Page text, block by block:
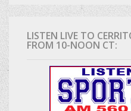
LISTEN LIVE TO
FROM 10-NOON CT: